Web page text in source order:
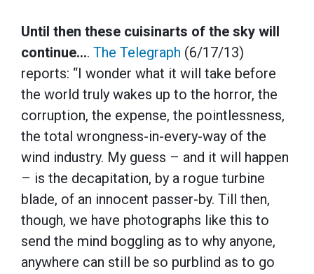
Until then these cuisinarts of the sky will
continue…. The Telegraph (6/17/13)
reports: “I wonder what it will take before
the world truly wakes up to the horror, the
corruption, the expense, the pointlessness,
the total wrongness-in-every-way of the
wind industry. My guess – and it will happen
– is the decapitation, by a rogue turbine
blade, of an innocent passer-by. Till then,
though, we have photographs like this to
send the mind boggling as to why anyone,
anywhere can still be so purblind as to go